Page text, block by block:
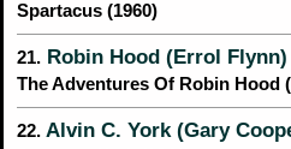
Spartacus (1960)
21. Robin Hood (Errol Flynn)
The Adventures Of Robin Hood
22. Alvin C. York (Gary